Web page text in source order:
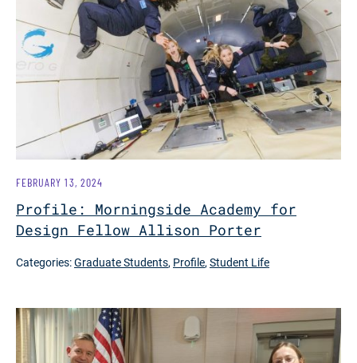
Profile: Morningside Academy for
Design Fellow Allison Porter
FEBRUARY 13, 2024
Categories:Graduate Students, Profile, Student Life